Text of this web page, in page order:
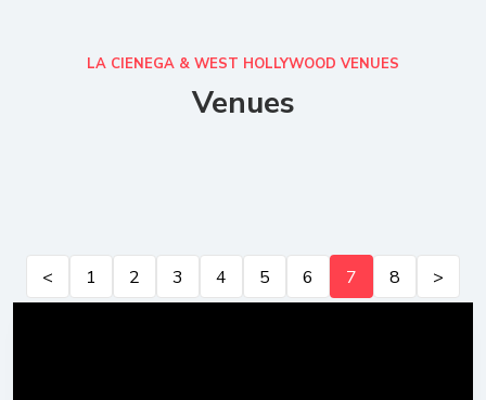
LA CIENEGA & WEST HOLLYWOOD VENUES
Venues
< 1 2 3 4 5 6 7 8 >